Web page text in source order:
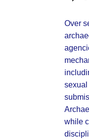
Over
sexual
while